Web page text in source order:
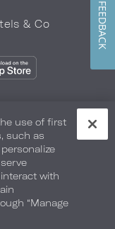
& Co
& Well-Being
Privacy Choices
& CO
use of first
such as
with
“Manage
FEEDBACK